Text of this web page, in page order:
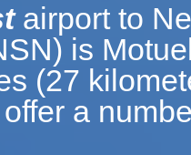
airport to
is
(27
a